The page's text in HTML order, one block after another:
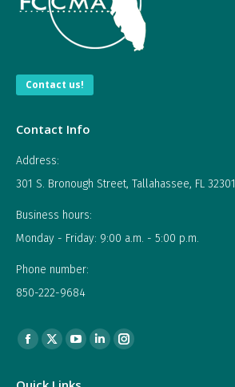
Contact us!
Contact Info
Address:
301 S. Bronough Street, Tallahassee, FL 32301
Business hours:
Monday - Friday: 9:00 a.m. - 5:00 p.m.
Phone number:
850-222-9684
Find us on:
Facebook
X
YouTubeLinkedinInstagram